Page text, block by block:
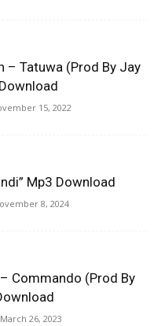
– Tatuwa (Prod By Jay
15, 2022
Mp3 Download
8, 2024
Commando (Prod By
March 26, 2023